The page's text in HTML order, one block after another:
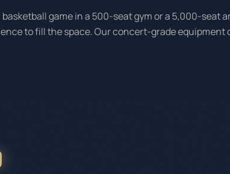
game in a 500-seat gym or a 5,000-seat
to fill the space. Our concert-grade equipment